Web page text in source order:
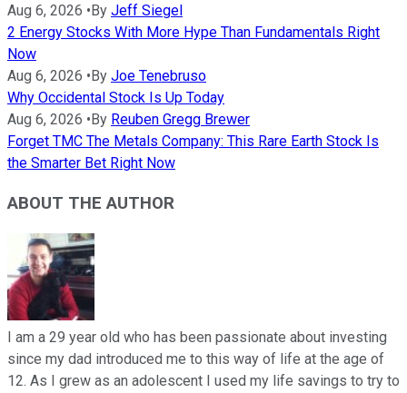
Aug 6, 2026 •By Jeff Siegel
2 Energy Stocks With More Hype Than Fundamentals Right
Now
Aug 6, 2026 •By Joe Tenebruso
Why Occidental Stock Is Up Today
Aug 6, 2026 •By Reuben Gregg Brewer
Forget TMC The Metals Company: This Rare Earth Stock Is
the Smarter Bet Right Now
ABOUT THE AUTHOR
I am a 29 year old who has been passionate about investing
since my dad introduced me to this way of life at the age of
12. As I grew as an adolescent I used my life savings to try to